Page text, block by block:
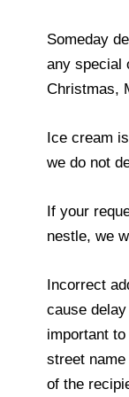
Someday
any special
Christmas,
Ice cream
we do not
If your
nestle, we
Incorrect
cause
important
street
of the